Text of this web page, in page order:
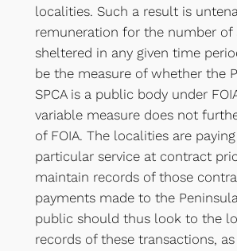
localities. Such a result is
remuneration for the number of
sheltered in any given time
be the measure of whether the
SPCA is a public body under
variable measure does not
of FOIA. The localities are
particular service at contract
maintain records of those
payments made to the
public should thus look to the
records of these transactions,